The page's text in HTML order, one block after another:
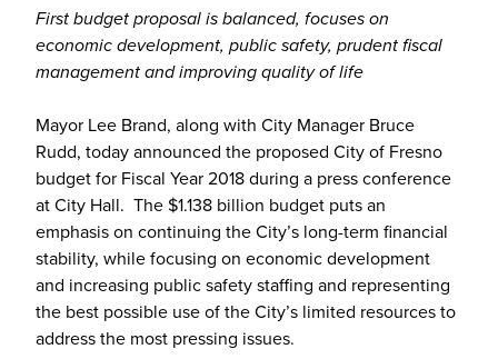
First budget proposal is balanced, focuses on
economic development, public safety, prudent fiscal
management and improving quality of life
Mayor Lee Brand, along with City Manager Bruce
Rudd, today announced the proposed City of Fresno
budget for Fiscal Year 2018 during a press conference
at City Hall. The $1.138 billion budget puts an
emphasis on continuing the City’s long-term financial
stability, while focusing on economic development
and increasing public safety staffing and representing
the best possible use of the City’s limited resources to
address the most pressing issues.